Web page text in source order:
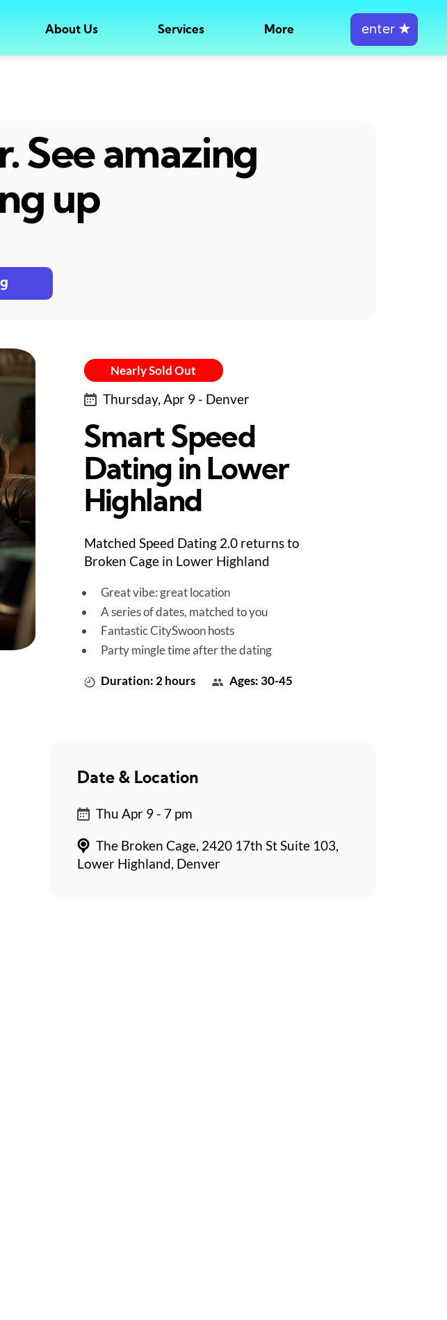
About Us Services More enter ★
See amazing
up
Nearly Sold Out
Thursday, Apr 9 - Denver
Smart Speed
Dating in Lower
Highland
Matched Speed Dating 2.0 returns to
Broken Cage in Lower Highland
Great vibe: great location
A series of dates, matched to you
Fantastic CitySwoon hosts
Party mingle time after the dating
Duration: 2 hours Ages: 30-45
Date & Location
Thu Apr 9 - 7 pm
The Broken Cage, 2420 17th St Suite 103,
Lower Highland, Denver